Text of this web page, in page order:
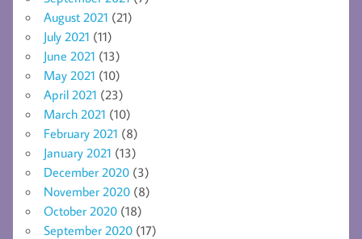
August 2021 (21)
July 2021 (11)
June 2021 (13)
May 2021 (10)
April 2021 (23)
March 2021 (10)
February 2021 (8)
January 2021 (13)
December 2020 (3)
November 2020 (8)
October 2020 (18)
September 2020 (17)